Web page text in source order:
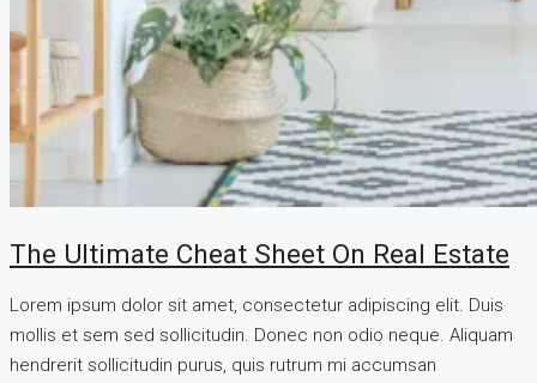
The Ultimate Cheat Sheet On Real Estate
Lorem ipsum dolor sit amet, consectetur adipiscing elit. Duis
mollis et sem sed sollicitudin. Donec non odio neque. Aliquam
hendrerit sollicitudin purus, quis rutrum mi accumsan